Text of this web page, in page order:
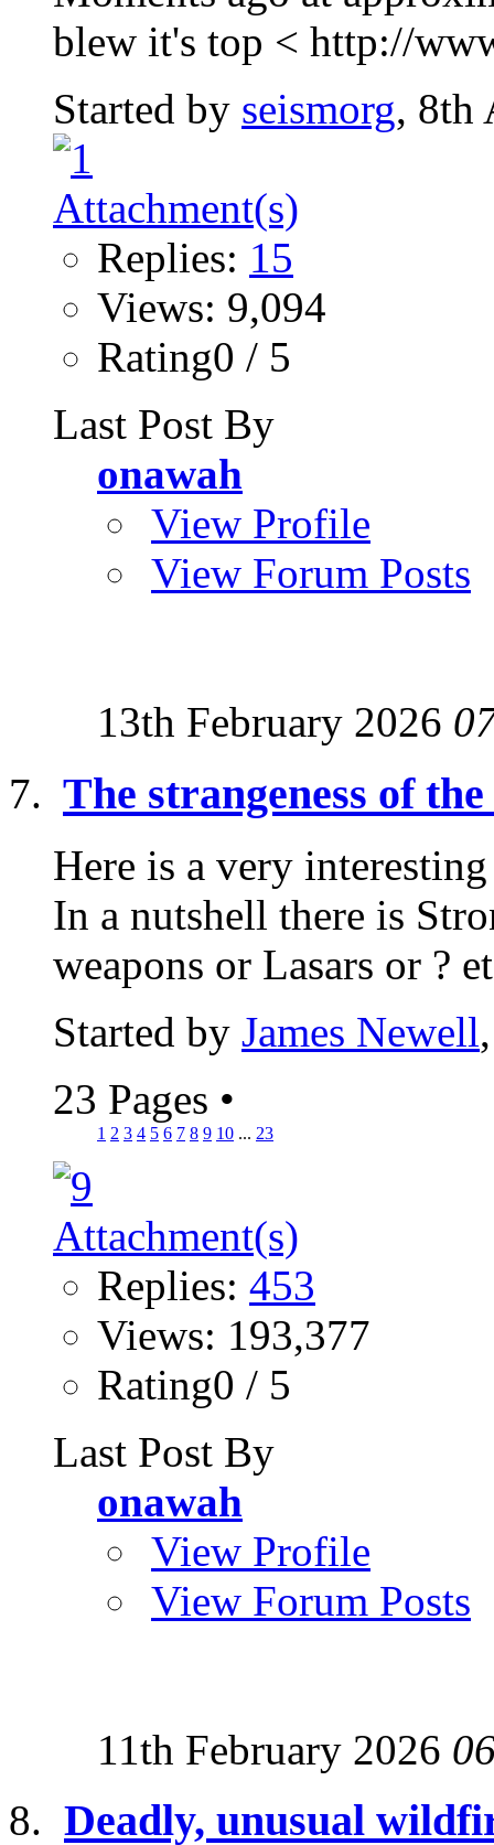
blew it's top < http://
Started by seismorg, 8th
Replies: 15
Views: 9,094
Rating0 / 5
Last Post By
onawah
View Profile
View Forum Posts
13th February 2026
The strangeness of
Here is a very
In a nutshell there is
weapons or Lasars or ?
Started by James Newell
23 Pages •
1 2 3 4 5 6 7 8 9 10 ... 23
Replies: 453
Views: 193,377
Rating0 / 5
Last Post By
onawah
View Profile
View Forum Posts
11th February 2026
Deadly, unusual